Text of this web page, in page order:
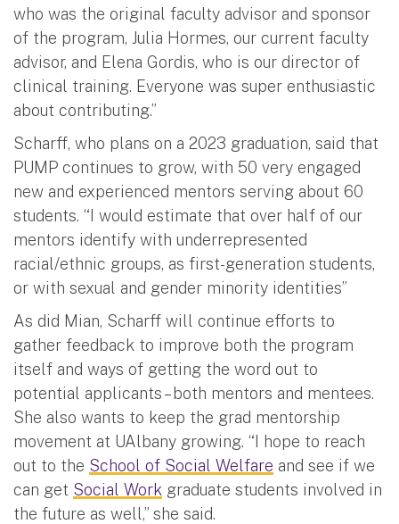
who was the original faculty advisor and sponsor
of the program, Julia Hormes, our current faculty
advisor, and Elena Gordis, who is our director of
clinical training. Everyone was super enthusiastic
about contributing.”
Scharff, who plans on a 2023 graduation, said that
PUMP continues to grow, with 50 very engaged
new and experienced mentors serving about 60
students. “I would estimate that over half of our
mentors identify with underrepresented
racial/ethnic groups, as first-generation students,
or with sexual and gender minority identities”
As did Mian, Scharff will continue efforts to
gather feedback to improve both the program
itself and ways of getting the word out to
potential applicants – both mentors and mentees.
She also wants to keep the grad mentorship
movement at UAlbany growing. “I hope to reach
out to the School of Social Welfare and see if we
can get Social Work graduate students involved in
the future as well,” she said.